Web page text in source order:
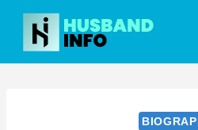
Skip
content